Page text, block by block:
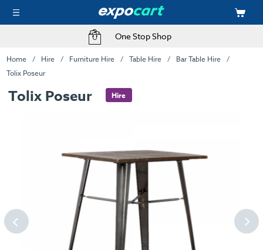
One Stop Shop
Home Hire Furniture Hire Table Hire
Bar Table Hire
Tolix Poseur
Tolix Poseur Hire